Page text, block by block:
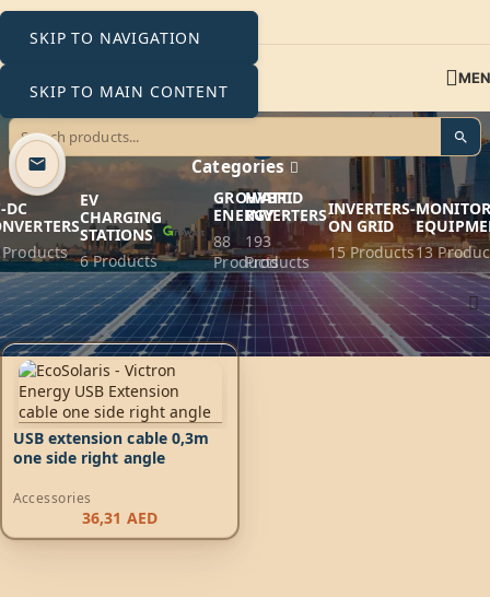
SKIP TO NAVIGATION
SKIP TO MAIN CONTENT
one side right angle
Categories
DC
EV
CHARGING
STATIONS
6 Products
GROWATT
ENERGY
88
Products
HYBRID
INVERTERS
193
Products
INVERTERS-
ON GRID
15 Products13
Home Products tagged “one side right angle”
USB extension cable 0,3m
one side right angle
Accessories
36,31 AED